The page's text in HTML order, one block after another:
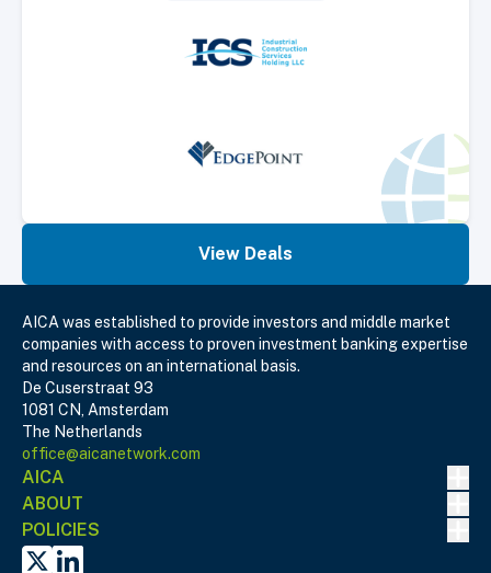
View Deals
AICA was established to provide investors and middle market
companies with access to proven investment banking expertise
and resources on an international basis.
De Cuserstraat 93
1081 CN, Amsterdam
The Netherlands
office@aicanetwork.com
AICA
ABOUT
POLICIES
X
Linked In